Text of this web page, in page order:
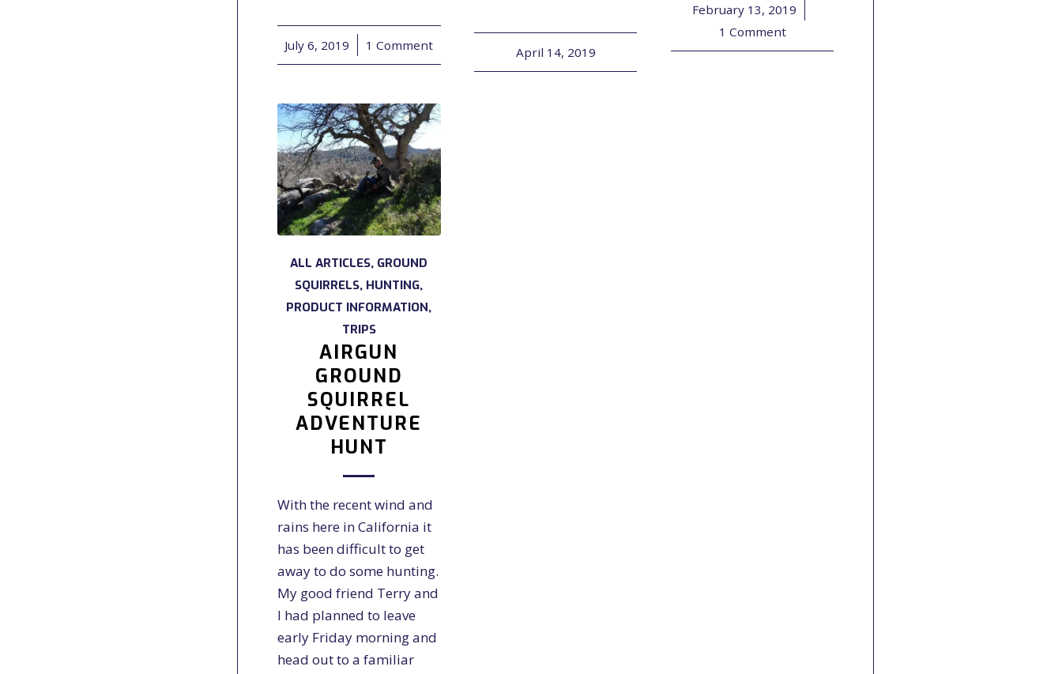
July 6, 2019
/ 1 Comment April 14, 2019
February 13, 2019
/
1 Comment
ALL ARTICLES, GROUND
SQUIRRELS, HUNTING,
PRODUCT INFORMATION,
TRIPS
AIRGUN
GROUND
SQUIRREL
ADVENTURE
HUNT
With the recent wind and
rains here in California it
has been difficult to get
away to do some hunting.
My good friend Terry and
I had planned to leave
early Friday morning and
head out to a familiar